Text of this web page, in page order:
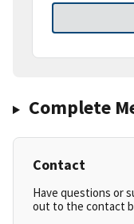
Complete
Contact
Have questions or
out to the contact